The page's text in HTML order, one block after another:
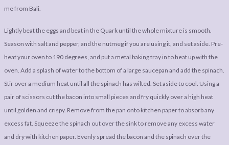
me from Bali.
Lightly beat the eggs and beat in the Quark until the whole mixture is smooth.
Season with salt and pepper, and the nutmeg if you are using it, and set aside. Pre-
heat your oven to 190 degrees, and put a metal baking tray in to heat up with the
oven. Add a splash of water to the bottom of a large saucepan and add the spinach.
Stir over a medium heat until all the spinach has wilted. Set aside to cool. Using a
pair of scissors cut the bacon into small pieces and fry quickly over a high heat
until golden and crispy. Remove from the pan onto kitchen paper to absorb any
excess fat. Squeeze the spinach out over the sink to remove any excess water
and dry with kitchen paper. Evenly spread the bacon and the spinach over the